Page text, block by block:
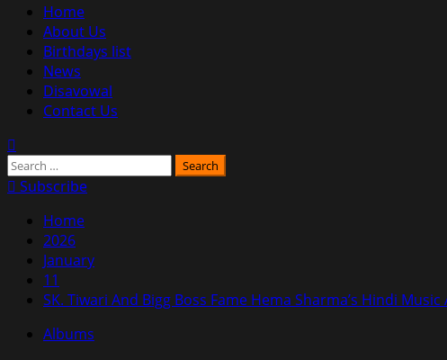
Primary
Menu
Home
About Us
Birthdays list
News
Disavowal
Contact Us
Search
for:Subscribe
Home
2026
January
11
SK. Tiwari And Bigg Boss Fame Hema Sharma’s Hindi
Albums